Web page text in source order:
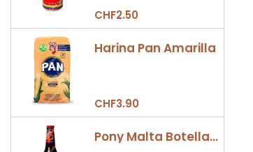
CHF2.50
Harina Pan Amarilla
CHF3.90
Pony Malta Botella 330ml